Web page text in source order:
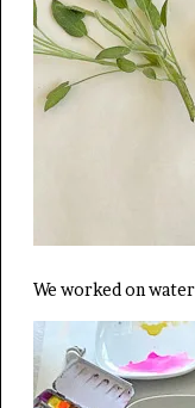
We worked on